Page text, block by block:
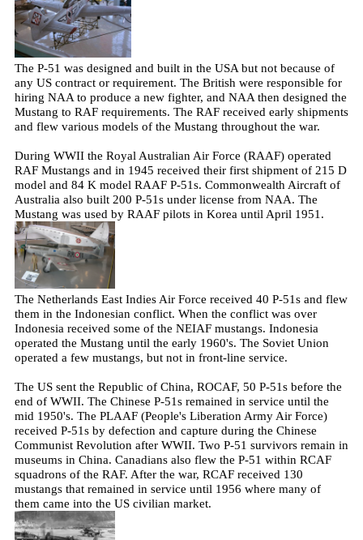
The P-51 was designed and built in the USA but not because of
any US contract or requirement. The British were responsible for
hiring NAA to produce a new fighter, and NAA then designed the
Mustang to RAF requirements. The RAF received early shipments
and flew various models of the Mustang throughout the war.
During WWII the Royal Australian Air Force (RAAF) operated
RAF Mustangs and in 1945 received their first shipment of 215 D
model and 84 K model RAAF P-51s. Commonwealth Aircraft of
Australia also built 200 P-51s under license from NAA. The
Mustang was used by RAAF pilots in Korea until April 1951.
The Netherlands East Indies Air Force received 40 P-51s and flew
them in the Indonesian conflict. When the conflict was over
Indonesia received some of the NEIAF mustangs. Indonesia
operated the Mustang until the early 1960's. The Soviet Union
operated a few mustangs, but not in front-line service.
The US sent the Republic of China, ROCAF, 50 P-51s before the
end of WWII. The Chinese P-51s remained in service until the
mid 1950's. The PLAAF (People's Liberation Army Air Force)
received P-51s by defection and capture during the Chinese
Communist Revolution after WWII. Two P-51 survivors remain in
museums in China. Canadians also flew the P-51 within RCAF
squadrons of the RAF. After the war, RCAF received 130
mustangs that remained in service until 1956 where many of
them came into the US civilian market.